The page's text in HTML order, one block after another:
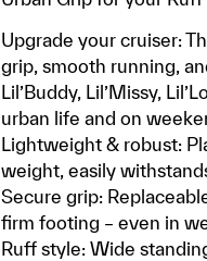
Upgrade your cruiser:
grip, smooth running,
Lil’Buddy, Lil’Missy,
urban life and on
Lightweight & robust:
weight, easily
Secure grip:
firm footing – even in
Ruff style: Wide